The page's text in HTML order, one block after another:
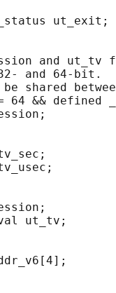
and ut_tv
and 64-bit.
shared
64 && defined
ut_tv;